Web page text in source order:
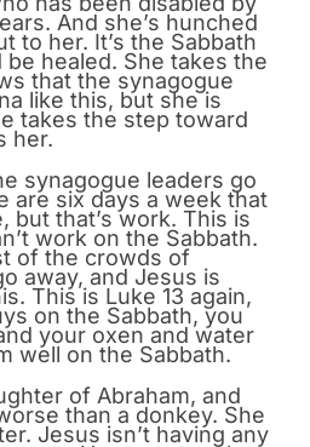
And she’s hunched
to her. It’s the Sabbath
healed. She takes the
that the synagogue
like this, but she is
takes the step toward
her.
synagogue leaders go
are six days a week that
but that’s work. This is
work on the Sabbath.
of the crowds of
away, and Jesus is
This is Luke 13 again,
on the Sabbath, you
your oxen and water
well on the Sabbath.
of Abraham, and
than a donkey. She
Jesus isn’t having any